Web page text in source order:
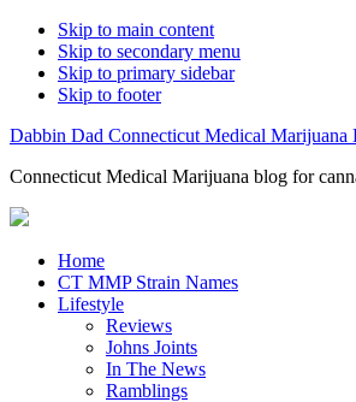
Skip to main content
Skip to secondary menu
Skip to primary sidebar
Skip to footer
Dabbin Dad Connecticut Medical Marijuana
Connecticut Medical Marijuana blog for
Home
CT MMP Strain Names
Lifestyle
Reviews
Johns Joints
In The News
Ramblings